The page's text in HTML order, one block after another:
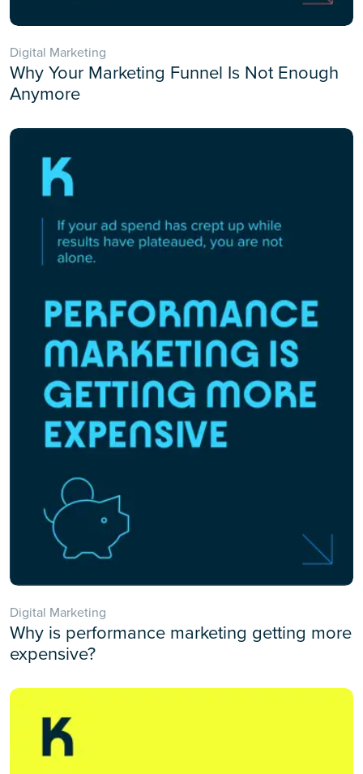
Digital Marketing
Why Your Marketing Funnel Is Not Enough
Anymore
Digital Marketing
Why is performance marketing getting more
expensive?